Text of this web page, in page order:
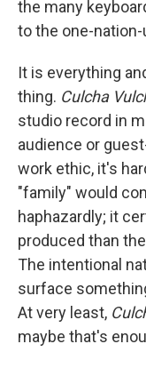
the many
to the one-
It is everything
thing. Culcha
studio record in
audience or
work ethic, it's
"family" would
haphazardly; it
produced than
The intentional
surface
At very least,
maybe that's